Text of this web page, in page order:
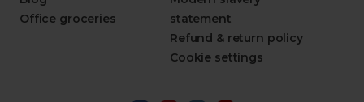
Office groceries
statement
Refund & return policy
Cookie settings